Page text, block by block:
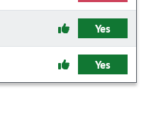
Yes
Yes